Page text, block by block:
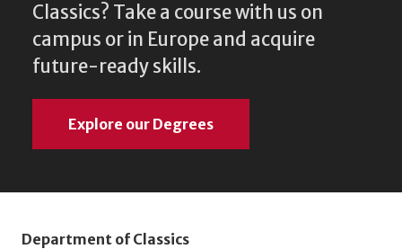
Classics? Take a course with us on
campus or in Europe and acquire
future-ready skills.
Explore our Degrees
Department of Classics